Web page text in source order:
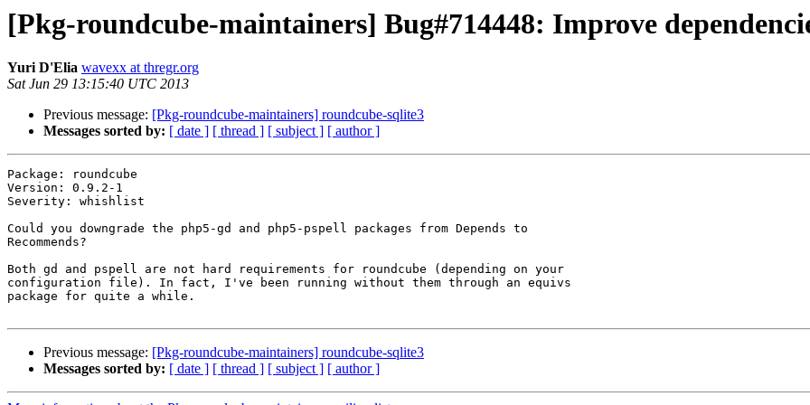
[Pkg-roundcube-maintainers] Bug#714448: Improve
Yuri D'Elia wavexx at thregr.org
Sat Jun 29 13:15:40 UTC 2013
Previous message: [Pkg-roundcube-maintainers] roundcube-sqlite3
Messages sorted by: [ date ] [ thread ] [ subject ] [ author ]
Package: roundcube
Version: 0.9.2-1
Severity: whishlist
Could you downgrade the php5-gd and php5-pspell packages from Depends to
Recommends?
Both gd and pspell are not hard requirements for roundcube (depending on your
configuration file). In fact, I've been running without them through an equivs
package for quite a while.
Previous message: [Pkg-roundcube-maintainers] roundcube-sqlite3
Messages sorted by: [ date ] [ thread ] [ subject ] [ author ]